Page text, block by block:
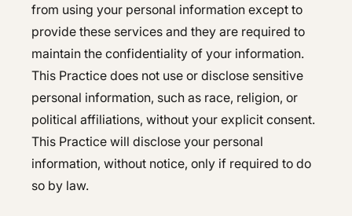
from using your personal information except to
provide these services and they are required to
maintain the confidentiality of your information.
This Practice does not use or disclose sensitive
personal information, such as race, religion, or
political affiliations, without your explicit consent.
This Practice will disclose your personal
information, without notice, only if required to do
so by law.